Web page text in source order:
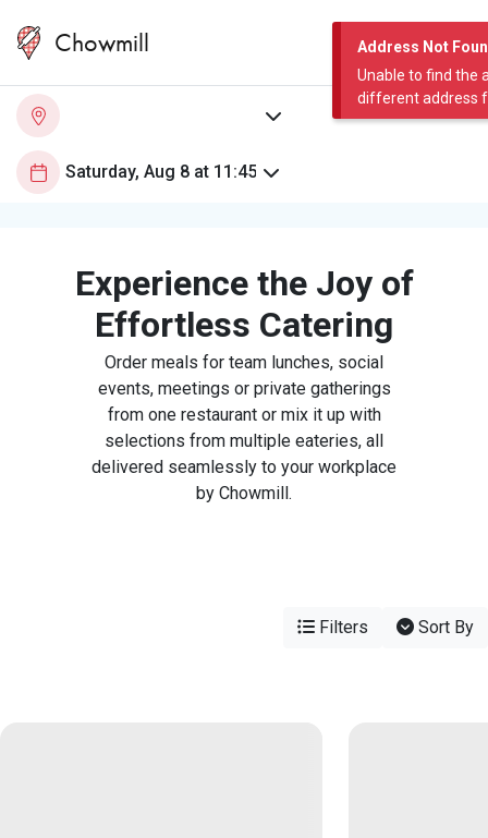
Address Not
Unable to find the
different address
Chowmill
Experience the Joy of
Effortless Catering
Order meals for team lunches, social
events, meetings or private gatherings
from one restaurant or mix it up with
selections from multiple eateries, all
delivered seamlessly to your workplace
by Chowmill.
Filters Sort By